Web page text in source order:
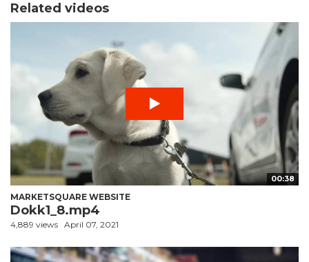
Related videos
00:38
MARKETSQUARE WEBSITE
Dokk1_8.mp4
4,889 views April 07, 2021